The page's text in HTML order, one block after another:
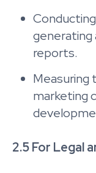
reports.
marketing
2.5 For Legal